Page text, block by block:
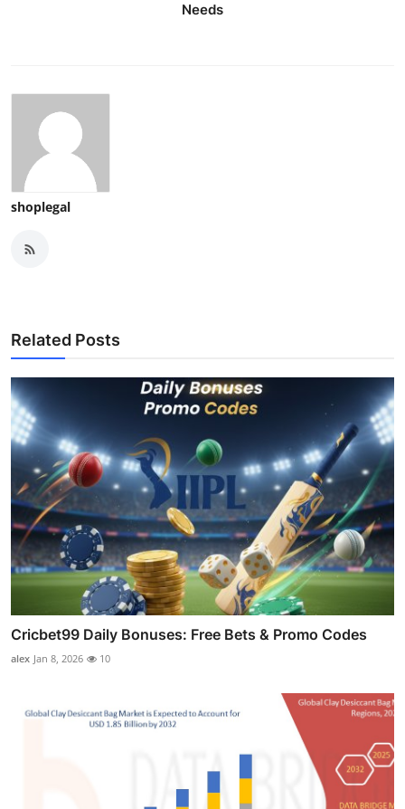
Needs
shoplegal
Related Posts
Cricbet99 Daily Bonuses: Free Bets & Promo Codes
alex Jan 8, 2026 10